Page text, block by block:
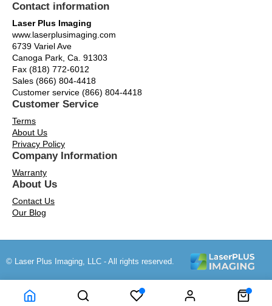
Contact information
Laser Plus Imaging
www.laserplusimaging.com
6739 Variel Ave
Canoga Park, Ca. 91303
Fax (818) 772-6012
Sales (866) 804-4418
Customer service (866) 804-4418
Customer Service
Terms
About Us
Privacy Policy
Company Information
Warranty
About Us
Contact Us
Our Blog
© Laser Plus Imaging, LLC - All rights reserved.
Time to Rendor : 0.203125 Powered by Power-eCommerce.com